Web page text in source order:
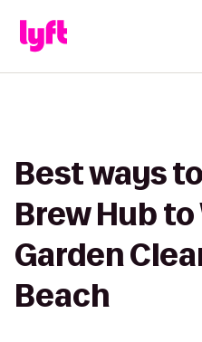
Best ways
Brew Hub
Garden
Beach